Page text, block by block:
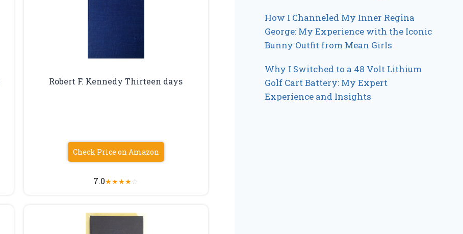
Robert F. Kennedy Thirteen days
Check Price on Amazon
7.0★★★★☆
How I Channeled My Inner Regina
George: My Experience with the Iconic
Bunny Outfit from Mean Girls
Why I Switched to a 48 Volt Lithium
Golf Cart Battery: My Expert
Experience and Insights